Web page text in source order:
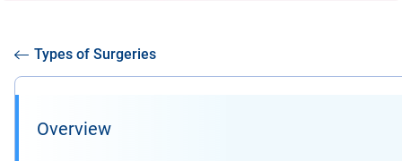
Types of Surgeries
Overview